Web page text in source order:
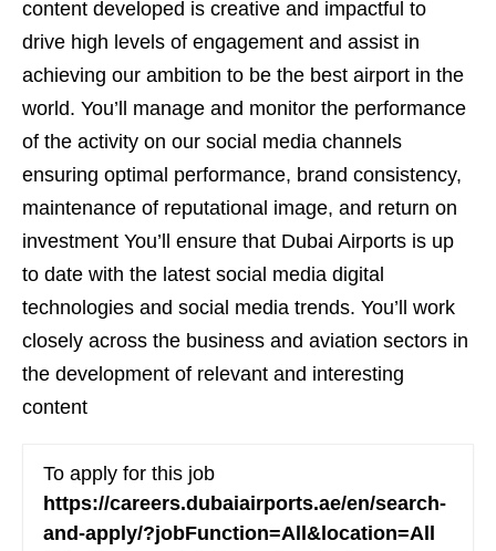
content developed is creative and impactful to
drive high levels of engagement and assist in
achieving our ambition to be the best airport in the
world. You’ll manage and monitor the performance
of the activity on our social media channels
ensuring optimal performance, brand consistency,
maintenance of reputational image, and return on
investment You’ll ensure that Dubai Airports is up
to date with the latest social media digital
technologies and social media trends. You’ll work
closely across the business and aviation sectors in
the development of relevant and interesting
content
To apply for this job
https://careers.dubaiairports.ae/en/search-
and-apply/?jobFunction=All&location=All